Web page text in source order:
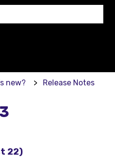
new? Release Notes
22)